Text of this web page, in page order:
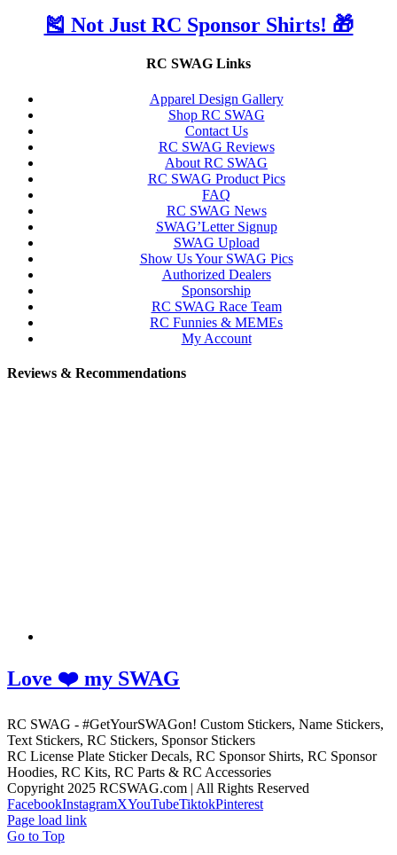
🎽 Not Just RC Sponsor Shirts! 🎁
RC SWAG Links
Apparel Design Gallery
Shop RC SWAG
Contact Us
RC SWAG Reviews
About RC SWAG
RC SWAG Product Pics
FAQ
RC SWAG News
SWAG’Letter Signup
SWAG Upload
Show Us Your SWAG Pics
Authorized Dealers
Sponsorship
RC SWAG Race Team
RC Funnies & MEMEs
My Account
Reviews & Recommendations
Love ❤️ my SWAG
RC SWAG - #GetYourSWAGon! Custom Stickers, Name Stickers,
Text Stickers, RC Stickers, Sponsor Stickers
RC License Plate Sticker Decals, RC Sponsor Shirts, RC Sponsor
Hoodies, RC Kits, RC Parts & RC Accessories
Copyright 2025 RCSWAG.com | All Rights Reserved
FacebookInstagramXYouTubeTiktokPinterest
Page load link
Go to Top